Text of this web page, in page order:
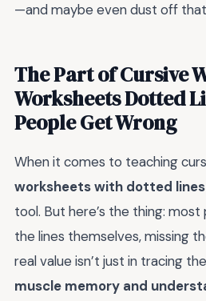
—and maybe even dust off
The Part of Cursive
Worksheets Dotted
People Get Wrong
When it comes to teaching
worksheets with dotted lines
tool. But here’s the thing:
the lines themselves, missing
real value isn’t just in tracing
muscle memory and